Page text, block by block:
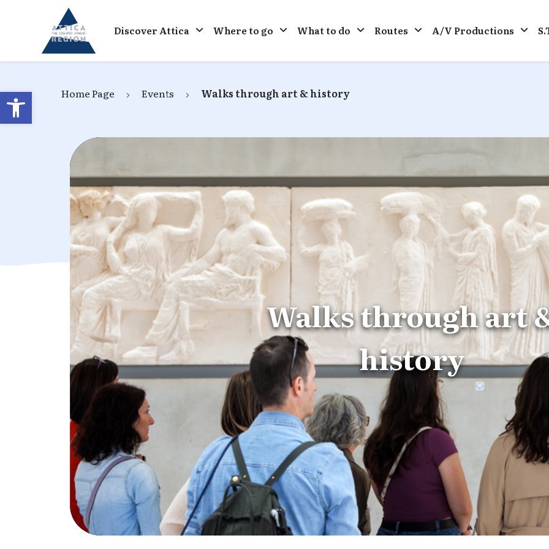
Open toolbar
Go to home
Discover Attica Where to go What to do Routes A/V Productions
Home Page Events Walks through art & history
Walks through art
history